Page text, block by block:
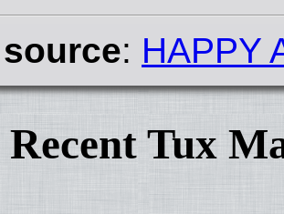
: HAPPY
Tux